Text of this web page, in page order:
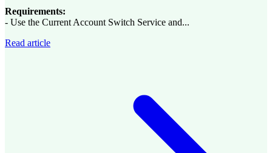
Requirements:
- Use the Current Account Switch Service and...
Read article